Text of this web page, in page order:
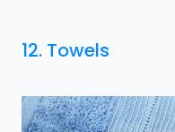
12. Towels